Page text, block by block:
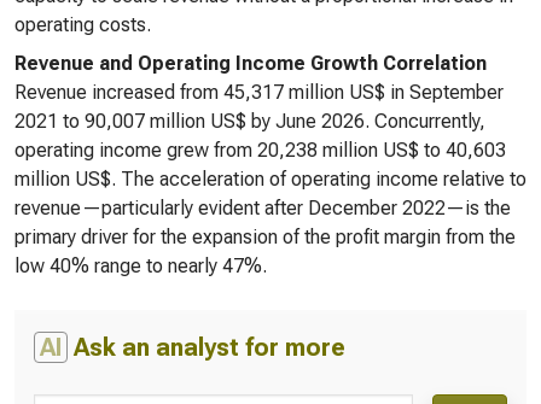
operating costs.
Revenue and Operating Income Growth Correlation
Revenue increased from 45,317 million US$ in September
2021 to 90,007 million US$ by June 2026. Concurrently,
operating income grew from 20,238 million US$ to 40,603
million US$. The acceleration of operating income relative to
revenue—particularly evident after December 2022—is the
primary driver for the expansion of the profit margin from the
low 40% range to nearly 47%.
AI Ask an analyst for more